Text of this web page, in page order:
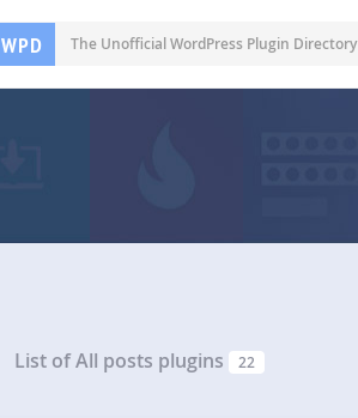
WPD The Unofficial WordPress Plugin Directory
List of All posts plugins 22